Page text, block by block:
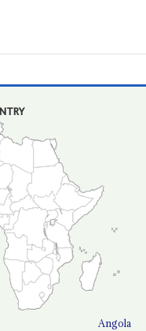
Angola